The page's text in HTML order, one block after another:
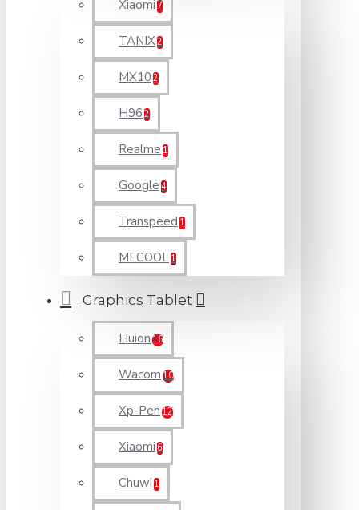
Xiaomi 7
TANIX2
MX10 2
H96 2
Realme 1
Google 4
Transpeed 1
MECOOL 1
Graphics Tablet
Huion 16
Wacom 10
Xp-Pen 12
Xiaomi 6
Chuwi 1